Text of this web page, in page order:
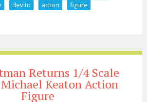
devito action
figure
Returns 1/4 Scale
Keaton Action
Figure